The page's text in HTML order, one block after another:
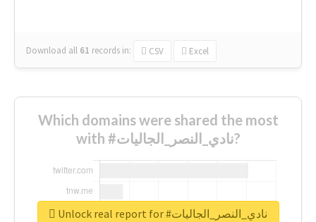
Download all 61 records in: CSV Excel
Which domains were shared the most
with #نادي_النصر_الجاليات?
Unlock real report for #نادي_النصر_الجاليات